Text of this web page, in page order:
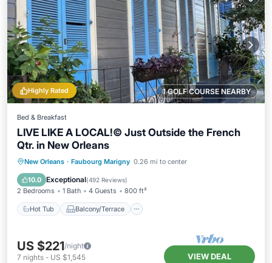
1 GOLF COURSE NEARBY
Highly Rated
Bed & Breakfast
LIVE LIKE A LOCAL!© Just Outside the French
Qtr. in New Orleans
New Orleans · Faubourg Marigny 0.26 mi to center
10.0 Exceptional(492 Reviews)
2 Bedrooms 1 Bath 4 Guests 800 ft²
Hot Tub Balcony/Terrace
Hot Tub Balcony/Terrace
Kitchen
Air Conditioner
US $221/night
7 nights - US $1,545 VIEW DEAL